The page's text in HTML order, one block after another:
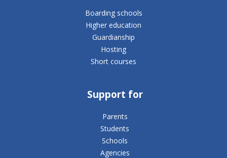
Boarding schools
Higher education
Guardianship
Hosting
Short courses
Support for
Parents
Students
Schools
Agencies